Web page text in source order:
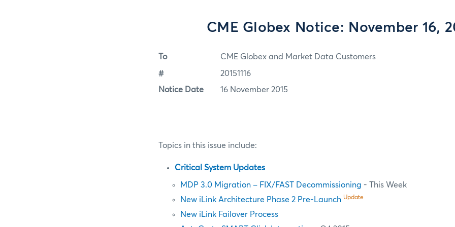
CME Globex Notice: November 16,
To CME Globex and Market Data Customers
# 20151116
Notice Date 16 November 2015
Topics in this issue include:
Critical System Updates
MDP 3.0 Migration – FIX/FAST Decommissioning - This Week
New iLink Architecture Phase 2 Pre-Launch Update
New iLink Failover Process